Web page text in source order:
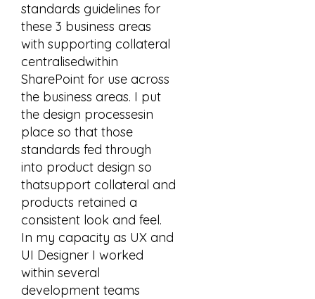
standards guidelines for
these 3 business areas
with supporting collateral
centralisedwithin
SharePoint for use across
the business areas. I put
the design processesin
place so that those
standards fed through
into product design so
thatsupport collateral and
products retained a
consistent look and feel.
In my capacity as UX and
UI Designer I worked
within several
development teams